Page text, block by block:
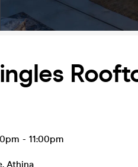
- 11:00pm
, Athina